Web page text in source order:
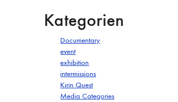
Kategorien
Documentary
event
exhibition
intermissions
Kirin Quest
Media Categories